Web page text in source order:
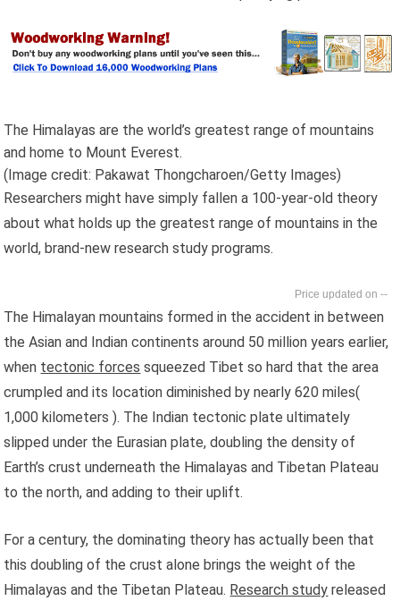
The Himalayas are the world’s greatest range of mountains
and home to Mount Everest.
(Image credit: Pakawat Thongcharoen/Getty Images)
Researchers might have simply fallen a 100-year-old theory
about what holds up the greatest range of mountains in the
world, brand-new research study programs.
--
The Himalayan mountains formed in the accident in between
the Asian and Indian continents around 50 million years earlier,
when tectonic forces squeezed Tibet so hard that the area
crumpled and its location diminished by nearly 620 miles(
1,000 kilometers ). The Indian tectonic plate ultimately
slipped under the Eurasian plate, doubling the density of
Earth’s crust underneath the Himalayas and Tibetan Plateau
to the north, and adding to their uplift.
For a century, the dominating theory has actually been that
this doubling of the crust alone brings the weight of the
Himalayas and the Tibetan Plateau. Research study released